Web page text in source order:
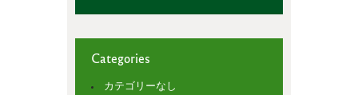
Categories
カテゴリーなし